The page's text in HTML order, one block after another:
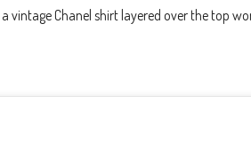
vintage Chanel shirt layered over the top